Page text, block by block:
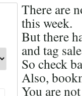
There are
this week.
But there
and tag
So check
Also,
You are